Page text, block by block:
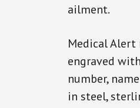
ailment.
Medical Alert
engraved
number,
in steel,